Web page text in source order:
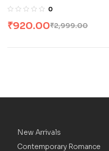
set : 5 books
0
₹2,999.00
₹920.00
New Arrivals
Contemporary Romance